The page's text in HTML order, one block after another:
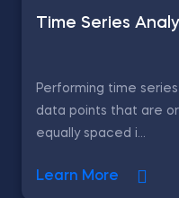
Time Series
Performing time
data points that are
equally spaced i...
Learn More